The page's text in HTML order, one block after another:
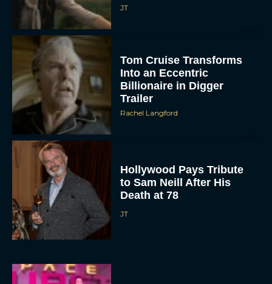
JT
Tom Cruise Transforms
Into an Eccentric
Billionaire in Digger
Trailer
Rachel Langford
Hollywood Pays Tribute
to Sam Neill After His
Death at 78
JT